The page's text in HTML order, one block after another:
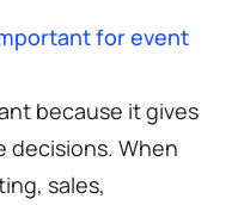
for event
because it gives
decisions. When
sales,